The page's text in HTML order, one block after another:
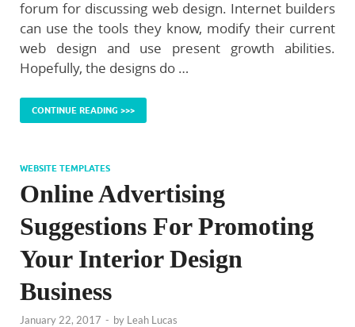
forum for discussing web design. Internet builders
can use the tools they know, modify their current
web design and use present growth abilities.
Hopefully, the designs do …
CONTINUE READING >>>
WEBSITE TEMPLATES
Online Advertising
Suggestions For Promoting
Your Interior Design
Business
January 22, 2017 - by Leah Lucas